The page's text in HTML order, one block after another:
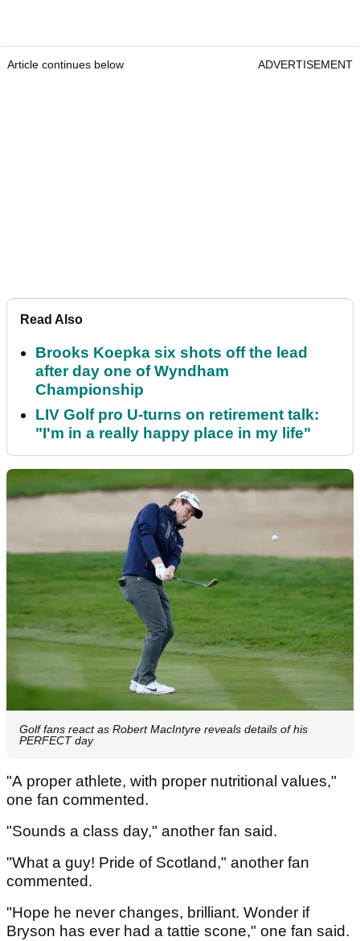
Article continues below ADVERTISEMENT
Read Also
Brooks Koepka six shots off the lead
after day one of Wyndham
Championship
LIV Golf pro U-turns on retirement talk:
"I'm in a really happy place in my life"
Golf fans react as Robert MacIntyre reveals details of his
PERFECT day
"A proper athlete, with proper nutritional values,"
one fan commented.
"Sounds a class day," another fan said.
"What a guy! Pride of Scotland," another fan
commented.
"Hope he never changes, brilliant. Wonder if
Bryson has ever had a tattie scone," one fan said.